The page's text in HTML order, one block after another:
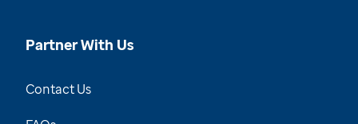
Partner With Us
Contact Us